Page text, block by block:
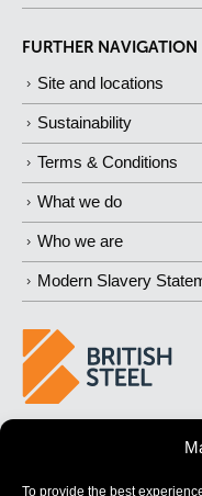
To provide the best
FURTHER NAVIGATION
Site and locations
Sustainability
Terms & Conditions
What we do
Who we are
Modern Slavery